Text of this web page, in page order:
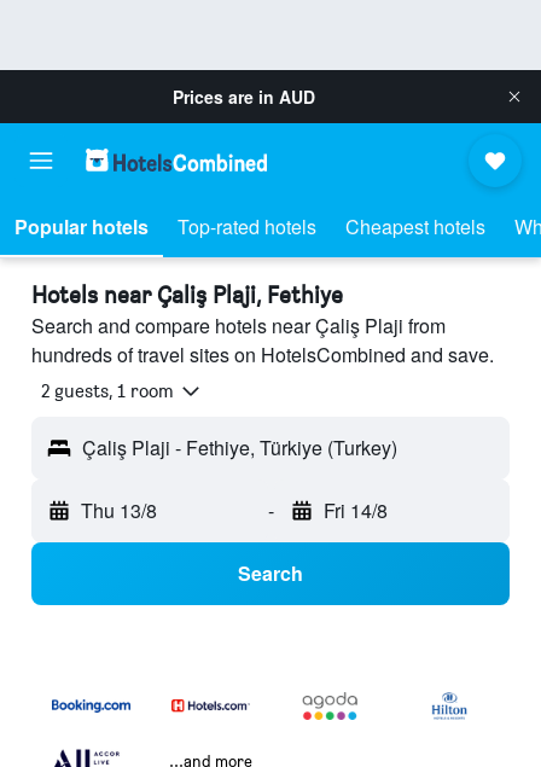
Prices are in AUD
Popular hotels Top-rated hotels Cheapest hotels
Hotels near Çaliş Plaji, Fethiye
Search and compare hotels near Çaliş Plaji from
hundreds of travel sites on HotelsCombined and save.
2 guests, 1 room
Çaliş Plaji - Fethiye, Türkiye (Turkey)
Thu 13/8 - Fri 14/8
Search
...and more